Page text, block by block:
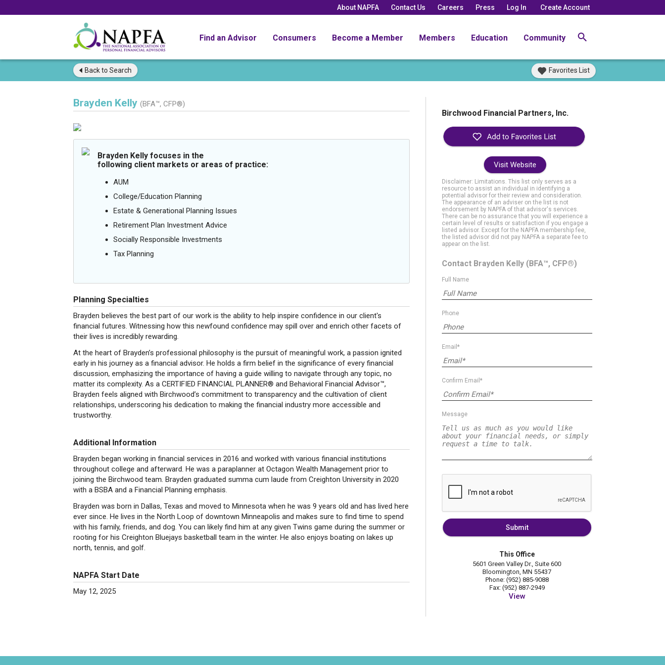
About NAPFA Contact Us Careers Press Log In Create Account
Find an Advisor Consumers Become a Member Members Education Community
Back to Search Favorites List
Brayden Kelly (BFA™, CFP®)
Brayden Kelly focuses in the
following client markets or areas of practice:
AUM
College/Education Planning
Estate & Generational Planning Issues
Retirement Plan Investment Advice
Socially Responsible Investments
Tax Planning
Planning Specialties
Brayden believes the best part of our work is the ability to help inspire confidence in our client's
financial futures. Witnessing how this newfound confidence may spill over and enrich other facets of
their lives is incredibly rewarding.
At the heart of Brayden’s professional philosophy is the pursuit of meaningful work, a passion ignited
early in his journey as a financial advisor. He holds a firm belief in the significance of every financial
discussion, emphasizing the importance of having a guide willing to navigate through any topic, no
matter its complexity. As a CERTIFIED FINANCIAL PLANNER® and Behavioral Financial Advisor™,
Brayden feels aligned with Birchwood’s commitment to transparency and the cultivation of client
relationships, underscoring his dedication to making the financial industry more accessible and
trustworthy.
Additional Information
Brayden began working in financial services in 2016 and worked with various financial institutions
throughout college and afterward. He was a paraplanner at Octagon Wealth Management prior to
joining the Birchwood team. Brayden graduated summa cum laude from Creighton University in 2020
with a BSBA and a Financial Planning emphasis.
Brayden was born in Dallas, Texas and moved to Minnesota when he was 9 years old and has lived here
ever since. He lives in the North Loop of downtown Minneapolis and makes sure to find time to spend
with his family, friends, and dog. You can likely find him at any given Twins game during the summer or
rooting for his Creighton Bluejays basketball team in the winter. He also enjoys boating on lakes up
north, tennis, and golf.
NAPFA Start Date
May 12, 2025
Birchwood Financial Partners, Inc.
Visit Website
Disclaimer: Limitations. This list only serves as a
resource to assist an individual in identifying a
potential advisor for their review and consideration.
The appearance of an adviser on the list is not
endorsement by NAPFA of that advisor's services.
There can be no assurance that you will experience a
certain level of results or satisfaction if you engage a
listed advisor. Except for the NAPFA membership fee,
the listed advisor did not pay NAPFA a separate fee to
appear on the list.
Contact Brayden Kelly (BFA™, CFP®)
Full Name
Phone
Email*
Confirm Email*
Message
Submit
This Office
5601 Green Valley Dr., Suite 600
Bloomington, MN 55437
Phone: (952) 885-9088
Fax: (952) 887-2949
View